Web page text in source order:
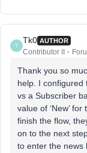
T
Tk0 AUTHOR
Contributor II
Thank you so
help. I configured
vs a Subscriber
value of ‘New’
finish the flow,
on to the next
to enter the news